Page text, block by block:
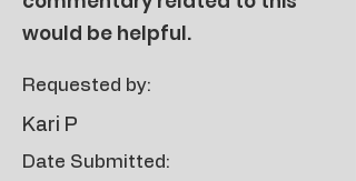
would be helpful.
Requested by:
Kari P
Date Submitted: